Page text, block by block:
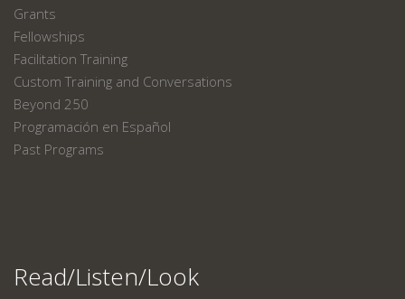
Grants
Fellowships
Facilitation Training
Custom Training and Conversations
Beyond 250
Programación en Español
Past Programs
Read/Listen/Look